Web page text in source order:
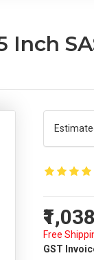
₹1,038
Free
GST